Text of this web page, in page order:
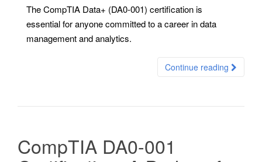
The CompTIA Data+ (DA0-001) certification is
essential for anyone committed to a career in data
management and analytics.
Continue reading
CompTIA DA0-001